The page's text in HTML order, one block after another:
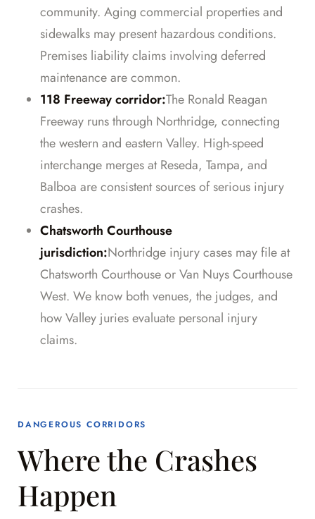
community. Aging commercial properties and
sidewalks may present hazardous conditions.
Premises liability claims involving deferred
maintenance are common.
118 Freeway corridor:The Ronald Reagan
Freeway runs through Northridge, connecting
the western and eastern Valley. High-speed
interchange merges at Reseda, Tampa, and
Balboa are consistent sources of serious injury
crashes.
Chatsworth Courthouse
jurisdiction:Northridge injury cases may file at
Chatsworth Courthouse or Van Nuys Courthouse
West. We know both venues, the judges, and
how Valley juries evaluate personal injury
claims.
DANGEROUS CORRIDORS
Where the Crashes
Happen